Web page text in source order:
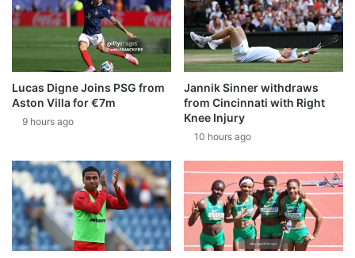
Lucas Digne Joins PSG from
Aston Villa for €7m
9 hours ago
Jannik Sinner withdraws
from Cincinnati with Right
Knee Injury
10 hours ago